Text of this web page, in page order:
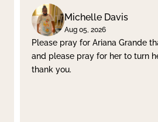
Michelle Davis
Aug 05, 2026
Please pray for Ariana Grande
and please pray for her to turn
thank you.